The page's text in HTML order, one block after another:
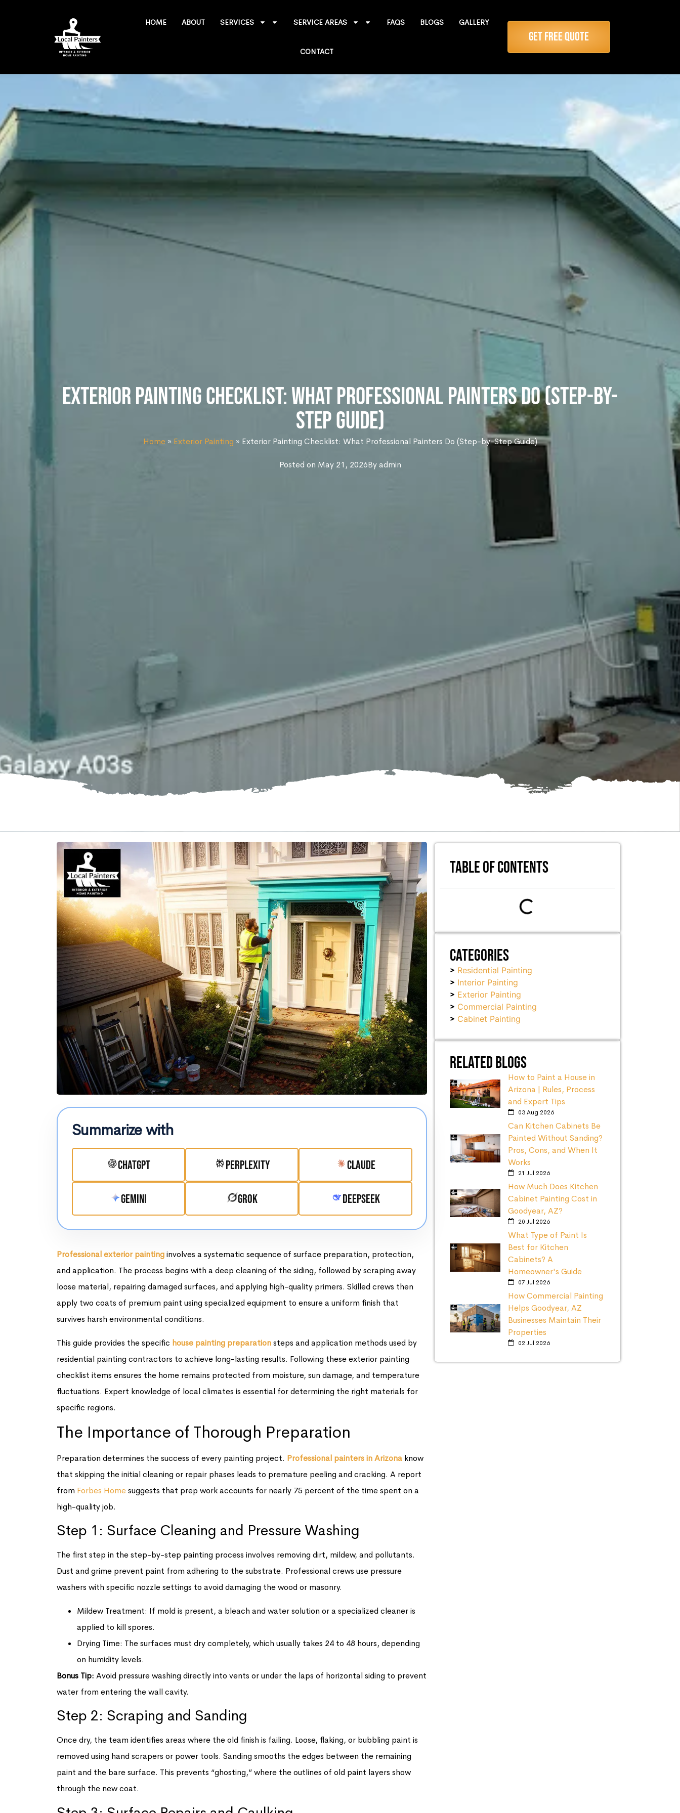
HOME ABOUT SERVICES SERVICE AREAS FAQS BLOGS GALLERY
CONTACT
Get Free Quote
Exterior Painting Checklist: What Professional Painters Do (Step-by-
Step Guide)
Home » Exterior Painting » Exterior Painting Checklist: What Professional Painters Do (Step-by-Step Guide)
Posted on May 21, 2026Byadmin
Summarize with
ChatGPT Perplexity Claude
Gemini Grok DeepSeek
Professional exterior paintinginvolves a systematic sequence of surface preparation, protection,
and application. The process begins with a deep cleaning of the siding, followed by scraping away
loose material, repairing damaged surfaces, and applying high-quality primers. Skilled crews then
apply two coats of premium paint using specialized equipment to ensure a uniform finish that
survives harsh environmental conditions.
This guide provides the specific house painting preparationsteps and application methods used by
residential painting contractors to achieve long-lasting results. Following these exterior painting
checklist items ensures the home remains protected from moisture, sun damage, and temperature
fluctuations. Expert knowledge of local climates is essential for determining the right materials for
specific regions.
The Importance of Thorough Preparation
Preparation determines the success of every painting project. Professional painters in Arizona know
that skipping the initial cleaning or repair phases leads to premature peeling and cracking. A report
from Forbes Homesuggests that prep work accounts for nearly 75 percent of the time spent on a
high-quality job.
Step 1: Surface Cleaning and Pressure Washing
The first step in the step-by-step painting process involves removing dirt, mildew, and pollutants.
Dust and grime prevent paint from adhering to the substrate. Professional crews use pressure
washers with specific nozzle settings to avoid damaging the wood or masonry.
Mildew Treatment: If mold is present, a bleach and water solution or a specialized cleaner is
applied to kill spores.
Drying Time: The surfaces must dry completely, which usually takes 24 to 48 hours, depending
on humidity levels.
Bonus Tip: Avoid pressure washing directly into vents or under the laps of horizontal siding to prevent
water from entering the wall cavity.
Step 2: Scraping and Sanding
Once dry, the team identifies areas where the old finish is failing. Loose, flaking, or bubbling paint is
removed using hand scrapers or power tools. Sanding smooths the edges between the remaining
paint and the bare surface. This prevents “ghosting,” where the outlines of old paint layers show
through the new coat.
Table of Contents
Categories
Residential Painting
Interior Painting
Exterior Painting
Commercial Painting
Cabinet Painting
Related Blogs
How to Paint a House in
Arizona | Rules, Process
and Expert Tips
03 Aug 2026
Can Kitchen Cabinets Be
Painted Without Sanding?
Pros, Cons, and When It
Works
21 Jul 2026
How Much Does Kitchen
Cabinet Painting Cost in
Goodyear, AZ?
20 Jul 2026
What Type of Paint Is
Best for Kitchen
Cabinets? A
Homeowner's Guide
07 Jul 2026
How Commercial Painting
Helps Goodyear, AZ
Businesses Maintain Their
Properties
02 Jul 2026